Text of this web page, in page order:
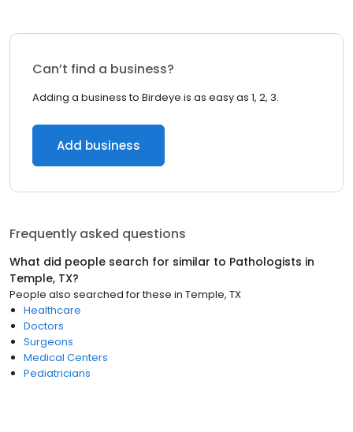
Can’t find a business?
Adding a business to Birdeye is as easy as 1, 2, 3.
Add business
Frequently asked questions
What did people search for similar to Pathologists in
Temple, TX?
People also searched for these in Temple, TX
Healthcare
Doctors
Surgeons
Medical Centers
Pediatricians